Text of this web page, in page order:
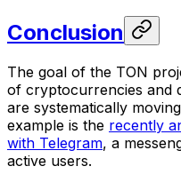
Conclusion
The goal of the TON
of cryptocurrencies and
are systematically
example is the recently
with Telegram, a
active users.